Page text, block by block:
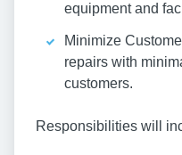
equipment and
Minimize
repairs with
customers.
Responsibilities will